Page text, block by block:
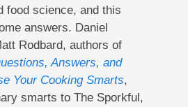
food science, and this
answers. Daniel
Rodbard, authors of
Answers, and
Your Cooking Smarts,
smarts to The Sporkful,